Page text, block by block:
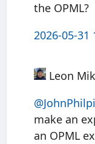
the OPML?
2026-05-31
Leon
make an
an OPML